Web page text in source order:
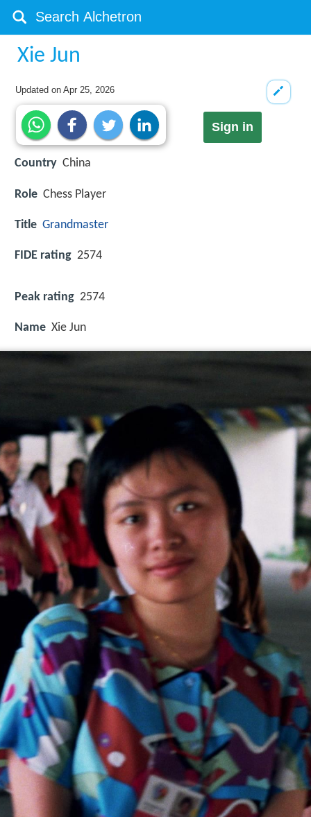
Xie Jun
Updated onApr 25, 2026
Sign in
Country China
Role Chess Player
Title Grandmaster
FIDE rating 2574
Peak rating 2574
Name Xie Jun